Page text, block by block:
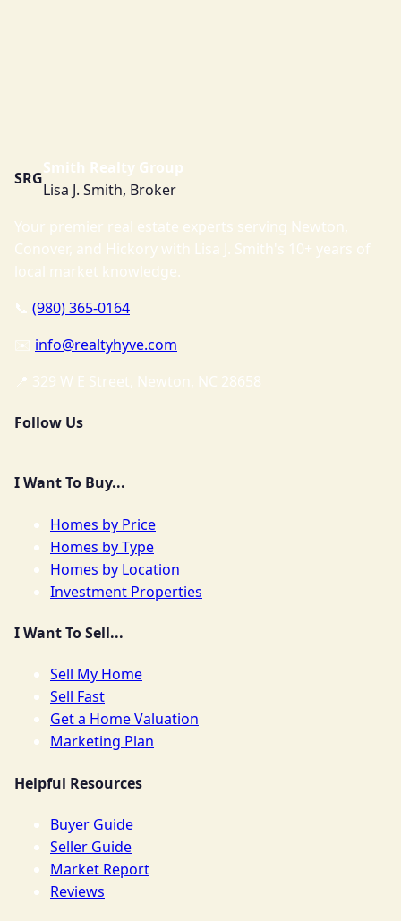
SRG
Smith Realty Group
Lisa J. Smith, Broker
Your premier real estate experts serving Newton,
Conover, and Hickory with Lisa J. Smith's 10+ years of
local market knowledge.
📞 (980) 365-0164
✉️ info@realtyhyve.com
📍 329 W E Street, Newton, NC 28658
Follow Us
I Want To Buy...
Homes by Price
Homes by Type
Homes by Location
Investment Properties
I Want To Sell...
Sell My Home
Sell Fast
Get a Home Valuation
Marketing Plan
Helpful Resources
Buyer Guide
Seller Guide
Market Report
Reviews